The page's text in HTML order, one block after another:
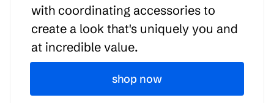
with coordinating accessories to
create a look that's uniquely you and
at incredible value.
shop now